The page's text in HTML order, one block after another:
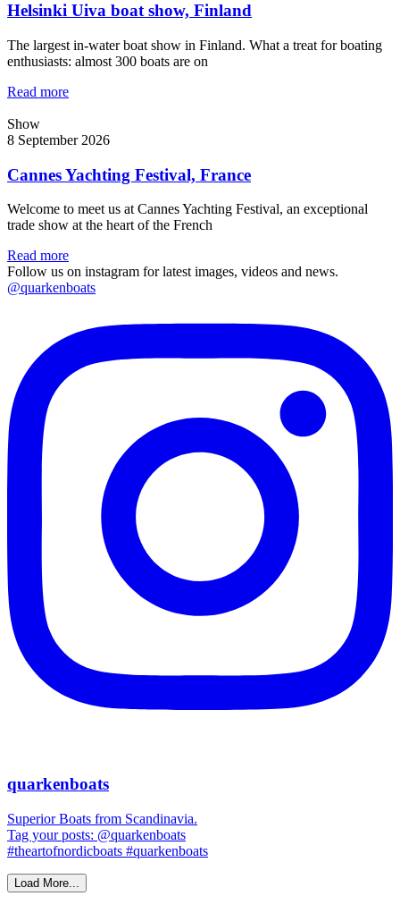
Helsinki Uiva boat show, Finland
The largest in-water boat show in Finland. What a treat for boating
enthusiasts: almost 300 boats are on
Read more
Show
8 September 2026
Cannes Yachting Festival, France
Welcome to meet us at Cannes Yachting Festival, an exceptional
trade show at the heart of the French
Read more
Follow us on instagram for latest images, videos and news.
@quarkenboats
quarkenboats
Superior Boats from Scandinavia.
Tag your posts: @quarkenboats
#theartofnordicboats #quarkenboats
Load More...